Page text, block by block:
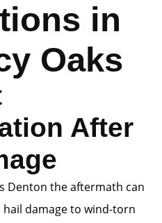
in
Oaks
After
Denton the aftermath can
damage to wind-torn